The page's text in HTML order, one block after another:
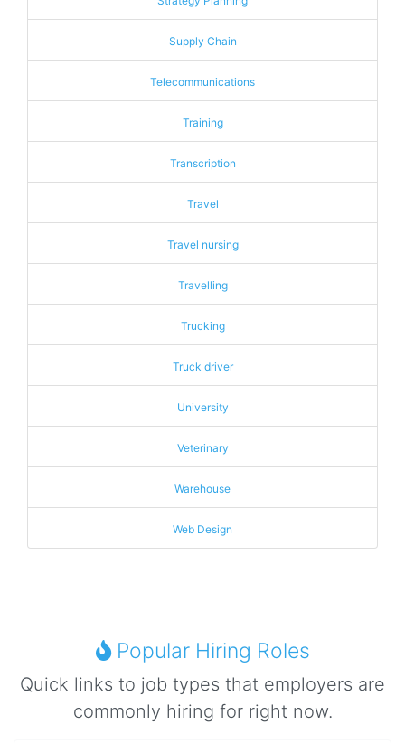
Supply Chain
Telecommunications
Training
Transcription
Travel
Travel nursing
Travelling
Trucking
Truck driver
University
Veterinary
Warehouse
Web Design
Popular Hiring Roles
Quick links to job types that employers are
commonly hiring for right now.